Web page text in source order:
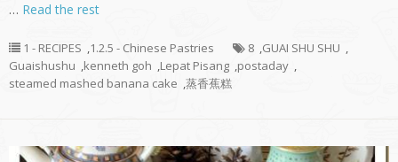
… Read the rest
1 - RECIPES 1.2.5 - Chinese Pastries 8 GUAI SHU SHU
Guaishushu
kenneth goh Lepat Pisang postaday
steamed mashed banana cake 蒸香蕉糕